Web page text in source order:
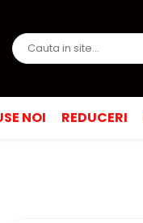
NOI REDUCERI